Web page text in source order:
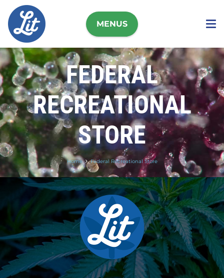
MENUS
FEDERAL
RECREATIONAL
STORE
Home Federal Recreational Store